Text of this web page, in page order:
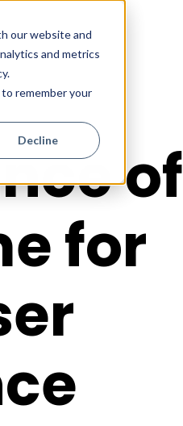
our website and
and metrics
remember your
Decline
of
for